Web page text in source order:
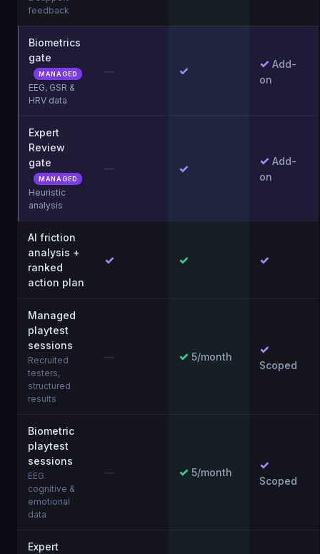
feedback
Biometrics
gate
MANAGED
EEG, GSR &
HRV data
— ✓ ✓ Add-
on
Expert
Review
gate
MANAGED
Heuristic
analysis
— ✓
✓ Add-
on
AI friction
analysis +
ranked
action plan
✓ ✓ ✓
Managed
playtest
sessions
Recruited
testers,
structured
results
— ✓ 5/month
✓
Scoped
Biometric
playtest
sessions
EEG
cognitive &
emotional
data
— ✓ 5/month
✓
Scoped
Expert